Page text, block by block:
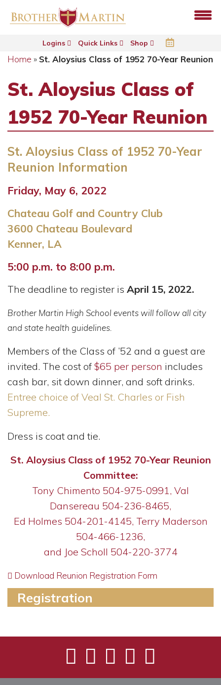
Logins Quick Links Shop
Home » St. Aloysius Class of 1952 70-Year Reunion
St. Aloysius Class of
1952 70-Year Reunion
St. Aloysius Class of 1952 70-Year
Reunion Information
Friday, May 6, 2022
Chateau Golf and Country Club
3600 Chateau Boulevard
Kenner, LA
5:00 p.m. to 8:00 p.m.
The deadline to register is April 15, 2022.
Brother Martin High School events will follow all city
and state health guidelines.
Members of the Class of ’52 and a guest are
invited. The cost of $65 per person includes
cash bar, sit down dinner, and soft drinks.
Entree choice of Veal St. Charles or Fish
Supreme.
Dress is coat and tie.
St. Aloysius Class of 1952 70-Year Reunion
Committee:
Tony Chimento 504-975-0991, Val
Dansereau 504-236-8465,
Ed Holmes 504-201-4145, Terry Maderson
504-466-1236,
and Joe Scholl 504-220-3774
Download Reunion Registration Form
Registration